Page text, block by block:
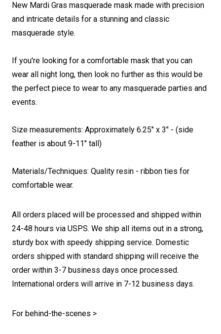
New Mardi Gras masquerade mask made with precision
and intricate details for a stunning and classic
masquerade style.
If you're looking for a comfortable mask that you can
wear all night long, then look no further as this would be
the perfect piece to wear to any masquerade parties and
events.
Size measurements: Approximately 6.25" x 3" - (side
feather is about 9-11" tall)
Materials/Techniques: Quality resin - ribbon ties for
comfortable wear.
All orders placed will be processed and shipped within
24-48 hours via USPS. We ship all items out in a strong,
sturdy box with speedy shipping service. Domestic
orders shipped with standard shipping will receive the
order within 3-7 business days once processed.
International orders will arrive in 7-12 business days.
For behind-the-scenes >